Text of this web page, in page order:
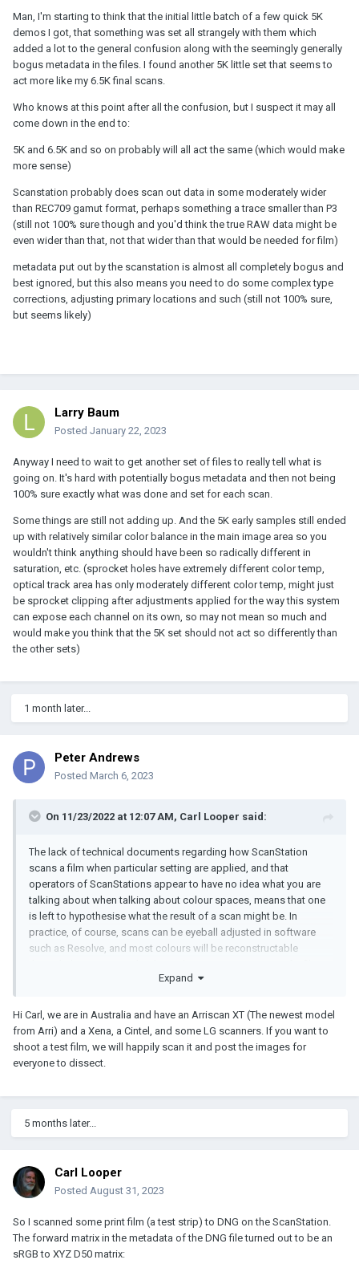
Man, I'm starting to think that the initial little batch of a few quick 5K
demos I got, that something was set all strangely with them which
added a lot to the general confusion along with the seemingly generally
bogus metadata in the files. I found another 5K little set that seems to
act more like my 6.5K final scans.
Who knows at this point after all the confusion, but I suspect it may all
come down in the end to:
5K and 6.5K and so on probably will all act the same (which would make
more sense)
Scanstation probably does scan out data in some moderately wider
than REC709 gamut format, perhaps something a trace smaller than P3
(still not 100% sure though and you'd think the true RAW data might be
even wider than that, not that wider than that would be needed for film)
metadata put out by the scanstation is almost all completely bogus and
best ignored, but this also means you need to do some complex type
corrections, adjusting primary locations and such (still not 100% sure,
but seems likely)
Larry Baum
Posted January 22, 2023
Anyway I need to wait to get another set of files to really tell what is
going on. It's hard with potentially bogus metadata and then not being
100% sure exactly what was done and set for each scan.
Some things are still not adding up. And the 5K early samples still ended
up with relatively similar color balance in the main image area so you
wouldn't think anything should have been so radically different in
saturation, etc. (sprocket holes have extremely different color temp,
optical track area has only moderately different color temp, might just
be sprocket clipping after adjustments applied for the way this system
can expose each channel on its own, so may not mean so much and
would make you think that the 5K set should not act so differently than
the other sets)
1 month later...
Peter Andrews
Posted March 6, 2023
On 11/23/2022 at 12:07 AM, Carl Looper said:
The lack of technical documents regarding how ScanStation
scans a film when particular setting are applied, and that
operators of ScanStations appear to have no idea what you are
talking about when talking about colour spaces, means that one
is left to hypothesise what the result of a scan might be. In
practice, of course, scans can be eyeball adjusted in software
such as Resolve, and most colours will be reconstructable
print to assess that film print (e.g. ahead of making a better print)
very well take a scan through Resolve and make a beautiful digital
result from it, but how to otherwise use that grading information
to make a new projection print, is entirely lost if a scan house (or
Lasergraphics) can't or won't describe the scan in terms of the
Expand
Hi Carl, we are in Australia and have an Arriscan XT (The newest model
from Arri) and a Xena, a Cintel, and some LG scanners. If you want to
shoot a test film, we will happily scan it and post the images for
everyone to dissect.
5 months later...
Carl Looper
Posted August 31, 2023
So I scanned some print film (a test strip) to DNG on the ScanStation.
The forward matrix in the metadata of the DNG file turned out to be an
sRGB to XYZ D50 matrix: